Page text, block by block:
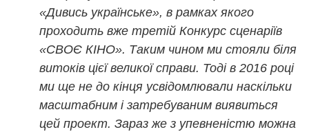
«Дивись українське», в рамках якого
проходить вже третій Конкурс сценаріїв
«СВОЄ КІНО». Таким чином ми стояли біля
витоків цієї великої справи. Тоді в 2016 році
ми ще не до кінця усвідомлювали наскільки
масштабним і затребуваним виявиться
цей проект. Зараз же з упевненістю можна